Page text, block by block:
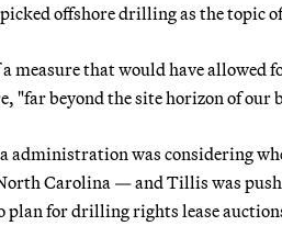
offshore drilling as the topic
measure that would have
"far beyond the site horizon of
administration was considering
Carolina — and Tillis was
for drilling rights lease